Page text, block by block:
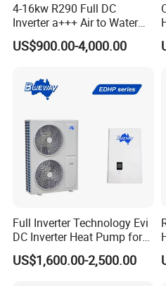
Adopt domestic big
expansion valve and four-
reversing, no air
control system, stable
and effort, effectively
winter unit evaporator
can operate normally
5. Silent Fan
new three-dimensional
4-16kw R290 Full DC
Inverter a+++ Air to Water
Monoblock Heat Pump for
Heating Cooling and Hot
US$900.00-4,000.00
Full Inverter Technology Evi
DC Inverter Heat Pump for
European Standard 6HP
High Cop
US$1,600.00-2,500.00